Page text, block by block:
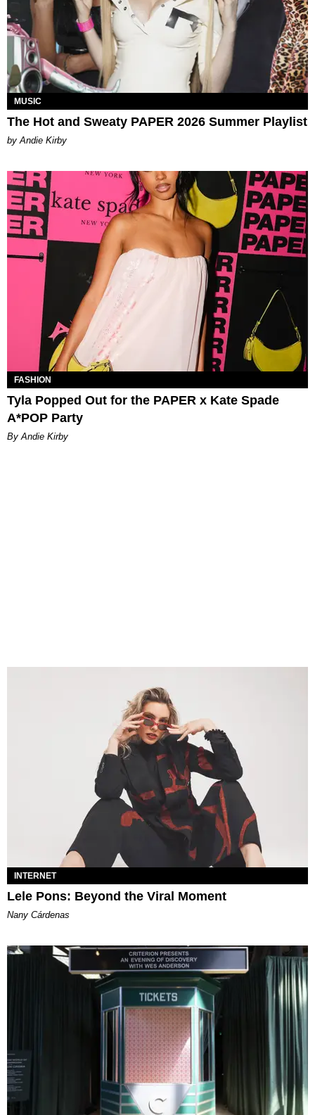
MUSIC
The Hot and Sweaty PAPER 2026 Summer Playlist
by Andie Kirby
FASHION
Tyla Popped Out for the PAPER x Kate Spade
A*POP Party
By Andie Kirby
INTERNET
Lele Pons: Beyond the Viral Moment
Nany Cárdenas